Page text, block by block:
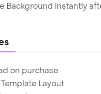
Background instantly
on purchase
Layout